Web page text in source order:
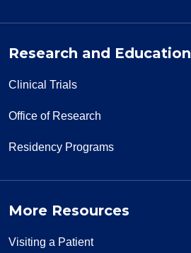
Research and Education
Clinical Trials
Office of Research
Residency Programs
More Resources
Visiting a Patient